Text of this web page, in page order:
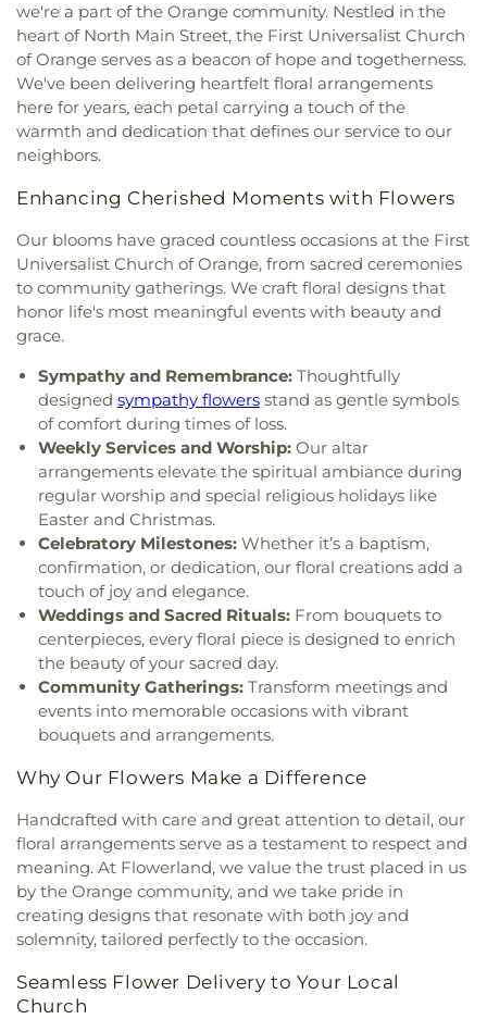
we're a part of the Orange community. Nestled in the
heart of North Main Street, the First Universalist Church
of Orange serves as a beacon of hope and togetherness.
We've been delivering heartfelt floral arrangements
here for years, each petal carrying a touch of the
warmth and dedication that defines our service to our
neighbors.
Enhancing Cherished Moments with Flowers
Our blooms have graced countless occasions at the First
Universalist Church of Orange, from sacred ceremonies
to community gatherings. We craft floral designs that
honor life's most meaningful events with beauty and
grace.
Sympathy and Remembrance: Thoughtfully
designed sympathy flowers stand as gentle symbols
of comfort during times of loss.
Weekly Services and Worship: Our altar
arrangements elevate the spiritual ambiance during
regular worship and special religious holidays like
Easter and Christmas.
Celebratory Milestones: Whether it’s a baptism,
confirmation, or dedication, our floral creations add a
touch of joy and elegance.
Weddings and Sacred Rituals: From bouquets to
centerpieces, every floral piece is designed to enrich
the beauty of your sacred day.
Community Gatherings: Transform meetings and
events into memorable occasions with vibrant
bouquets and arrangements.
Why Our Flowers Make a Difference
Handcrafted with care and great attention to detail, our
floral arrangements serve as a testament to respect and
meaning. At Flowerland, we value the trust placed in us
by the Orange community, and we take pride in
creating designs that resonate with both joy and
solemnity, tailored perfectly to the occasion.
Seamless Flower Delivery to Your Local
Church